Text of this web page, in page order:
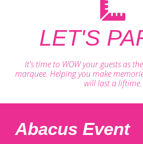
LET'S
It's time to WOW your guests as
marquee. Helping you make
will last a liftime.
Abacus Event